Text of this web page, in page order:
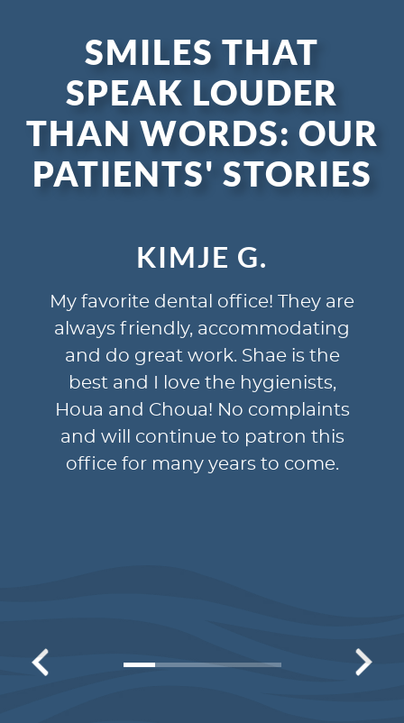
SMILES THAT
SPEAK LOUDER
THAN WORDS: OUR
PATIENTS' STORIES
office! They are
accommodating
Shae is the
the hygienists,
No complaints
to patron this
years to come.
DONNA
Dr Judd is
approachable.
kind and caring and
offer suggestions
questions. Office
knowledgeable,
efficient. Our